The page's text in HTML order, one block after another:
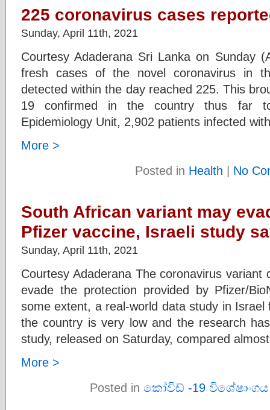
225 coronavirus cases
Sunday, April 11th, 2021
Courtesy Adaderana Sri Lanka on Sunday
fresh cases of the novel coronavirus in
detected within the day reached 225. This
19 confirmed in the country thus far
Epidemiology Unit, 2,902 patients infected
More >
Posted in Health | No
South African variant may
Pfizer vaccine, Israeli study
Sunday, April 11th, 2021
Courtesy Adaderana The coronavirus variant
evade the protection provided by Pfizer/
some extent, a real-world data study in
the country is very low and the research
study, released on Saturday, compared
More >
Posted in කෝවිඩ් -19 විශේෂාංගය